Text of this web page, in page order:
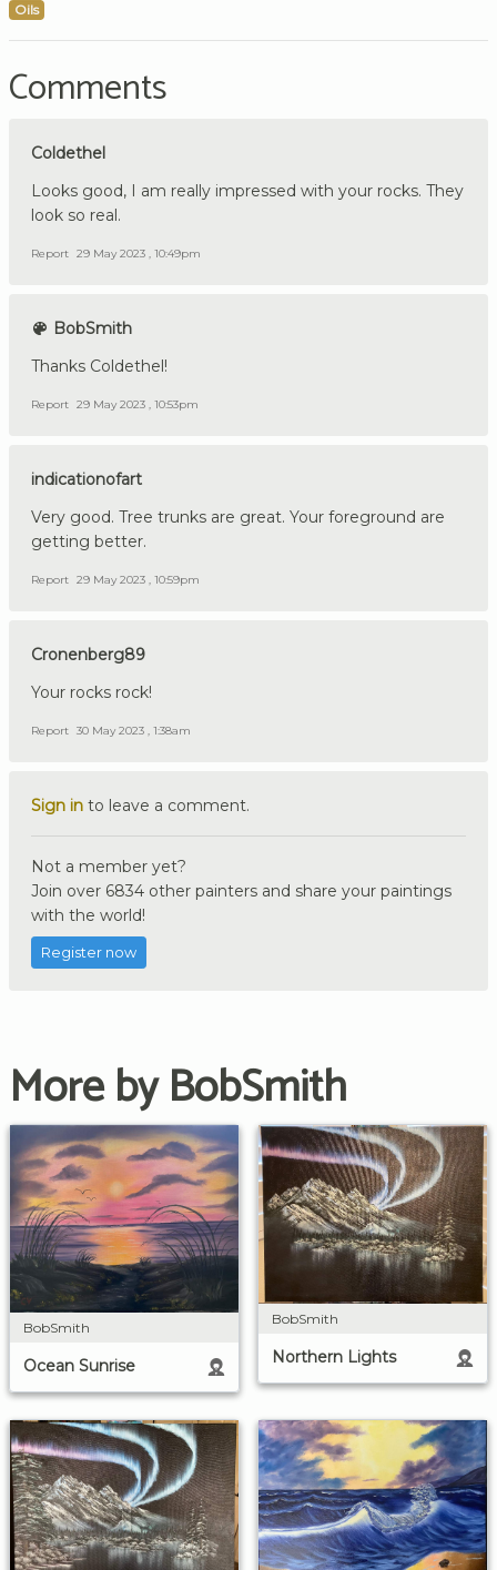
Oils
Comments
Coldethel
Looks good, I am really impressed with your rocks. They
look so real.
Report 29 May 2023 , 10:49pm
BobSmith
Thanks Coldethel!
Report 29 May 2023 , 10:53pm
indicationofart
Very good. Tree trunks are great. Your foreground are
getting better.
Report 29 May 2023 , 10:59pm
Cronenberg89
Your rocks rock!
Report 30 May 2023 , 1:38am
Sign in to leave a comment.
Not a member yet?
Join over 6834 other painters and share your paintings
with the world!
Register now
More by BobSmith
BobSmith
Ocean Sunrise
BobSmith
Northern Lights